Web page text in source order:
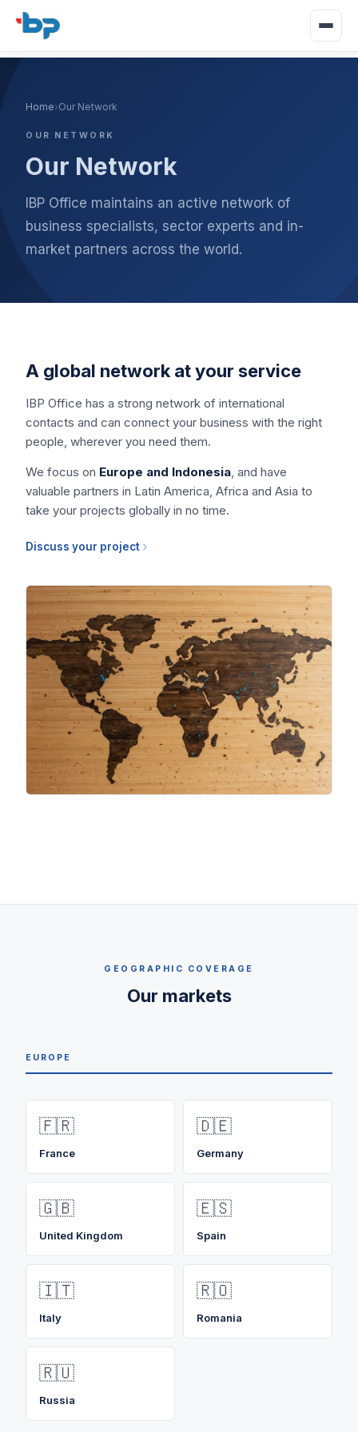
Home›Our Network
OUR NETWORK
Our Network
IBP Office maintains an active network of
business specialists, sector experts and in-
market partners across the world.
A global network at your service
IBP Office has a strong network of international
contacts and can connect your business with the right
people, wherever you need them.
We focus on Europe and Indonesia, and have
valuable partners in Latin America, Africa and Asia to
take your projects globally in no time.
Discuss your project
GEOGRAPHIC COVERAGE
Our markets
EUROPE
🇫🇷
France
🇩🇪
Germany
🇬🇧
United Kingdom
🇪🇸
Spain
🇮🇹
Italy
🇷🇴
Romania
🇷🇺
Russia